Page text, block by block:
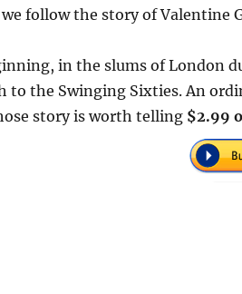
follow the story of Valentine
in the slums of London
the Swinging Sixties. An
story is worth telling $2.99